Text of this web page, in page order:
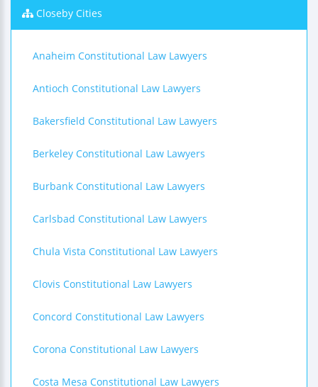
Closeby Cities
Anaheim Constitutional Law Lawyers
Antioch Constitutional Law Lawyers
Bakersfield Constitutional Law Lawyers
Berkeley Constitutional Law Lawyers
Burbank Constitutional Law Lawyers
Carlsbad Constitutional Law Lawyers
Chula Vista Constitutional Law Lawyers
Clovis Constitutional Law Lawyers
Concord Constitutional Law Lawyers
Corona Constitutional Law Lawyers
Costa Mesa Constitutional Law Lawyers